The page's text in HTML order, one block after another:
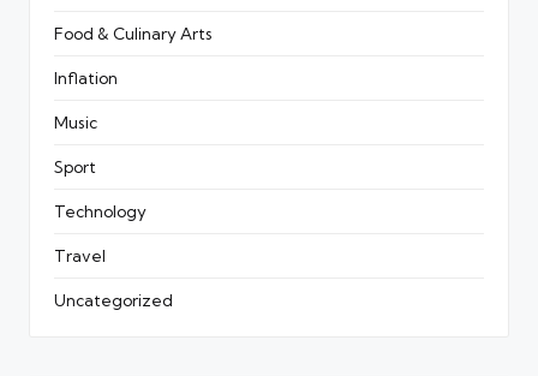
Food & Culinary Arts
Inflation
Music
Sport
Technology
Travel
Uncategorized